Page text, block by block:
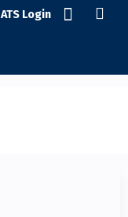
ATS Login